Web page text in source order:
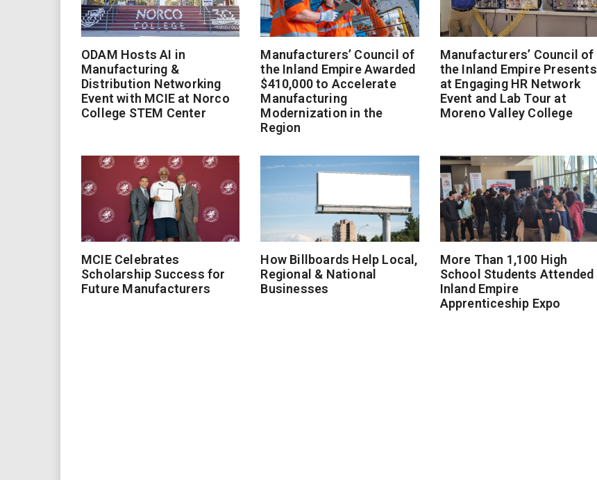
ODAM Hosts AI in
Manufacturing &
Distribution Networking
Event with MCIE at Norco
College STEM Center
Manufacturers’ Council of
the Inland Empire Awarded
$410,000 to Accelerate
Manufacturing
Modernization in the
Region
Manufacturers’ Council of
the Inland Empire Presents
at Engaging HR Network
Event and Lab Tour at
Moreno Valley College
MCIE Celebrates
Scholarship Success for
Future Manufacturers
How Billboards Help Local,
Regional & National
Businesses
More Than 1,100 High
School Students Attended
Inland Empire
Apprenticeship Expo